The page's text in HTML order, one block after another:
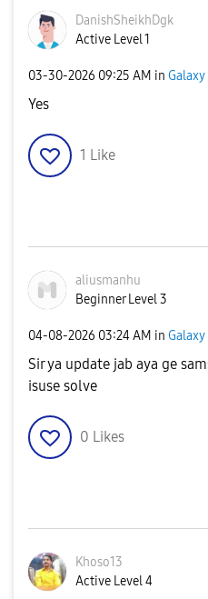
DanishSheikhDgk
Active Level 1
‎03-30-2026 09:25 AM in Galaxy
Yes
1 Like
aliusmanhu
Beginner Level 3
‎04-08-2026 03:24 AM in Galaxy
Sir ya update jab aya ge
isuse solve
0 Likes
Khoso13
Active Level 4